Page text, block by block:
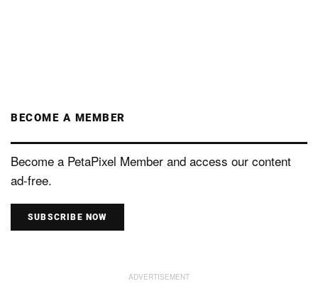
BECOME A MEMBER
Become a PetaPixel Member and access our content
ad-free.
SUBSCRIBE NOW